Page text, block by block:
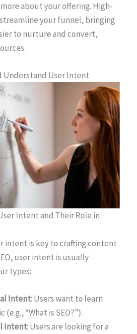
about your offering. High-
your funnel, bringing
to nurture and convert,
Understand User Intent
Intent and Their Role in
intent is key to crafting content
user intent is usually
types:
Intent: Users want to learn
“What is SEO?”).
Intent: Users are looking for a